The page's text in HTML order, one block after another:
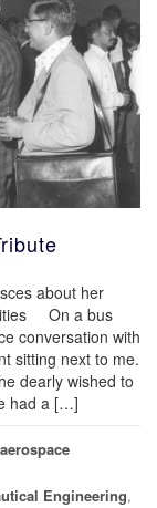
about her
On a bus
conversation with
sitting next to me.
dearly wished to
had a […]
aerospace
Engineering,